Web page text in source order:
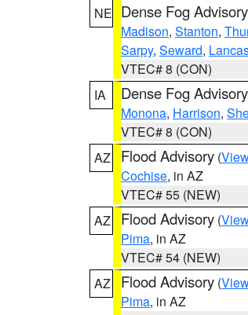
NE Dense Fog Advisory
Madison, Stanton,
Sarpy, Seward,
VTEC# 8 (CON)
IA
Dense Fog Advisory
Monona, Harrison,
VTEC# 8 (CON)
AZ
Flood Advisory (
Cochise, in AZ
VTEC# 55 (NEW)
AZ
Flood Advisory (
Pima, in AZ
VTEC# 54 (NEW)
AZ
Flood Advisory (
Pima, in AZ